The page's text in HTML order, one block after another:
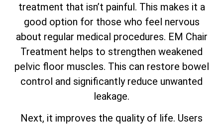
treatment that isn’t painful. This makes it a
good option for those who feel nervous
about regular medical procedures. EM Chair
Treatment helps to strengthen weakened
pelvic floor muscles. This can restore bowel
control and significantly reduce unwanted
leakage.
Next, it improves the quality of life. Users